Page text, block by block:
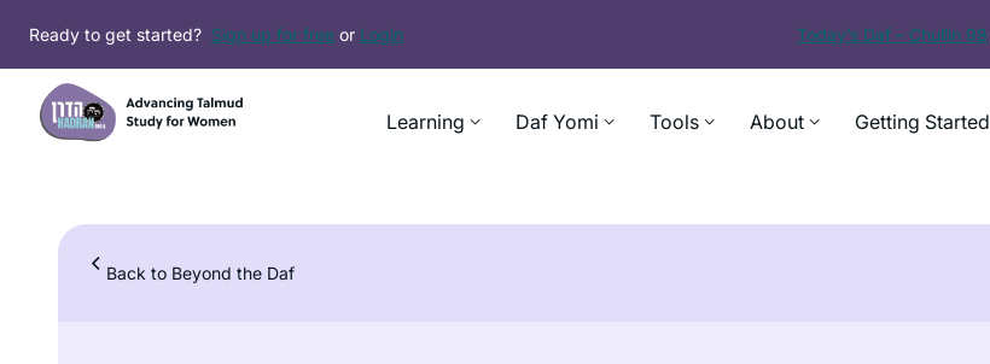
content
Ready to get started? Sign up for free or Login Today’s Daf – Chullin 98
Learning Daf Yomi Tools About Getting Started
Back to Beyond the Daf